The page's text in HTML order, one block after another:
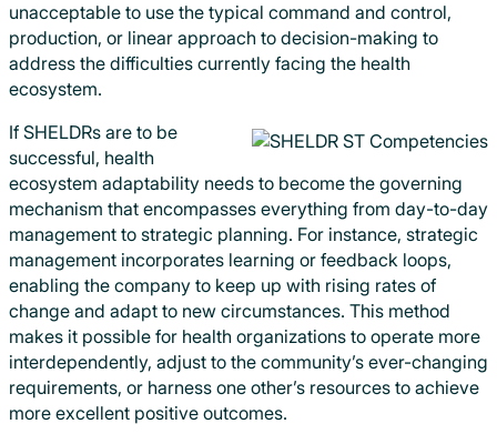
unacceptable to use the typical command and control,
production, or linear approach to decision-making to
address the difficulties currently facing the health
ecosystem.
If SHELDRs are to be
successful, health
ecosystem adaptability needs to become the governing
mechanism that encompasses everything from day-to-day
management to strategic planning. For instance, strategic
management incorporates learning or feedback loops,
enabling the company to keep up with rising rates of
change and adapt to new circumstances. This method
makes it possible for health organizations to operate more
interdependently, adjust to the community’s ever-changing
requirements, or harness one other’s resources to achieve
more excellent positive outcomes.